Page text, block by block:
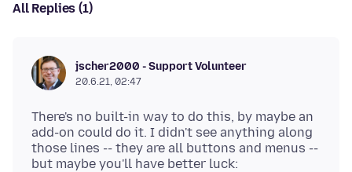
All Replies (1)
jscher2000 - Support Volunteer
20.6.21, 02:47
There's no built-in way to do this, by maybe an
add-on could do it. I didn't see anything along
those lines -- they are all buttons and menus --